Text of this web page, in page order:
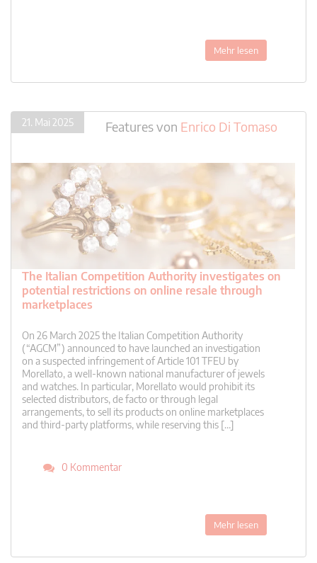
Mehr lesen
21. Mai 2025 Featuresvon Enrico Di Tomaso
The Italian Competition Authority investigates on
potential restrictions on online resale through
marketplaces
On 26 March 2025 the Italian Competition Authority
(“AGCM”) announced to have launched an investigation
on a suspected infringement of Article 101 TFEU by
Morellato, a well-known national manufacturer of jewels
and watches. In particular, Morellato would prohibit its
selected distributors, de facto or through legal
arrangements, to sell its products on online marketplaces
and third-party platforms, while reserving this […]
0 Kommentar
Mehr lesen